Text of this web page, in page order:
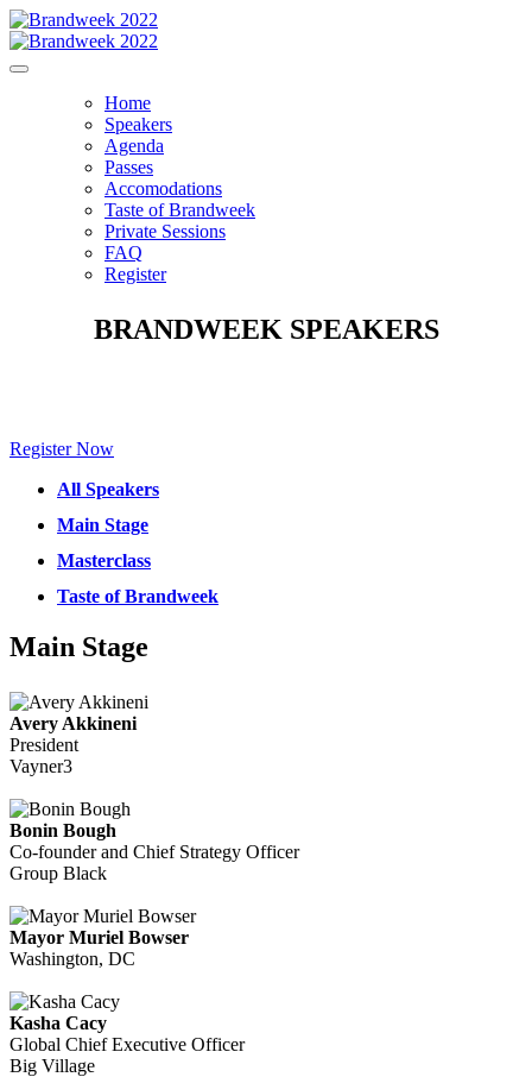
Home
Speakers
Agenda
Passes
Accomodations
Taste of Brandweek
Private Sessions
FAQ
Register
BRANDWEEK SPEAKERS
Register Now
All Speakers
Main Stage
Masterclass
Taste of Brandweek
Main Stage
Avery Akkineni
President
Vayner3
Bonin Bough
Co-founder and Chief Strategy Officer
Group Black
Mayor Muriel Bowser
Washington, DC
Kasha Cacy
Global Chief Executive Officer
Big Village